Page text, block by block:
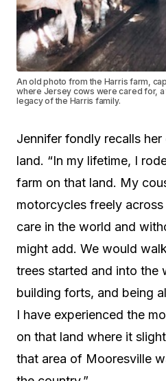
An old photo from the Harris farm,
where Jersey cows were cared for,
legacy of the Harris family.
Jennifer fondly recalls
land. “In my lifetime, I
farm on that land. My
motorcycles freely
care in the world and
might add. We would
trees started and into the
building forts, and being
I have experienced the
on that land where it
that area of Mooresville